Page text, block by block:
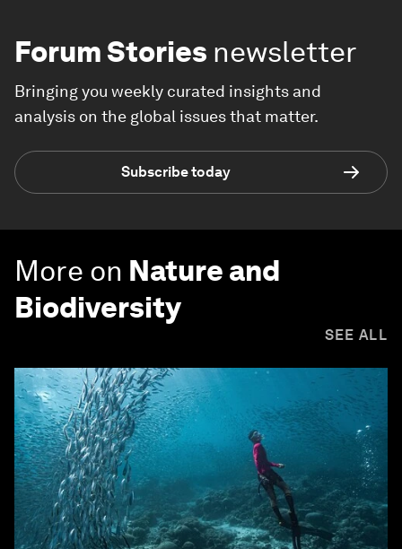
Forum Stories newsletter
Bringing you weekly curated insights and
analysis on the global issues that matter.
Subscribe today
More on Nature and
Biodiversity
SEE ALL